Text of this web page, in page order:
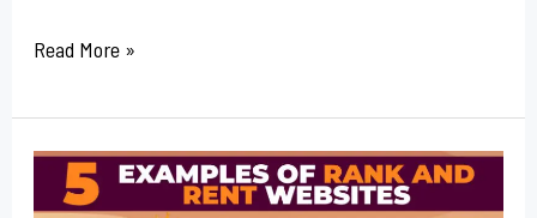
Read More »
Rank
And